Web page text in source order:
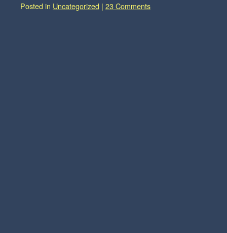
Posted in Uncategorized | 23 Comments